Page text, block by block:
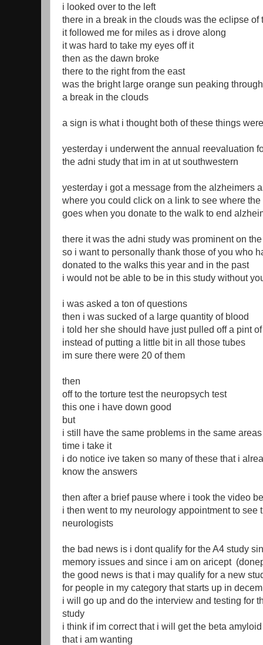
i looked over to the left
there in a break in the clouds was the eclipse of
it followed me for miles as i drove along
it was hard to take my eyes off it
then as the dawn broke
there to the right from the east
was the bright large orange sun peaking through
a break in the clouds
a sign is what i thought both of these things were
yesterday i underwent the annual reevaluation
the adni study that im in at ut southwestern
yesterday i got a message from the alzheimers
where you could click on a link to see where the
goes when you donate to the walk to end
there it was the adni study was prominent on
so i want to personally thank those of you who
donated to the walks this year and in the past
i would not be able to be in this study without
i was asked a ton of questions
then i was sucked of a large quantity of blood
i told her she should have just pulled off a pint
instead of putting a little bit in all those tubes
im sure there were 20 of them
then
off to the torture test the neuropsych test
this one i have down good
but
i still have the same problems in the same
time i take it
i do notice ive taken so many of these that i
know the answers
then after a brief pause where i took the video
i then went to my neurology appointment to see
neurologists
the bad news is i dont qualify for the A4 study
memory issues and since i am on aricept
the good news is that i may qualify for a new
for people in my category that starts up in
i will go up and do the interview and testing for
study
i think if im correct that i will get the beta
that i am wanting